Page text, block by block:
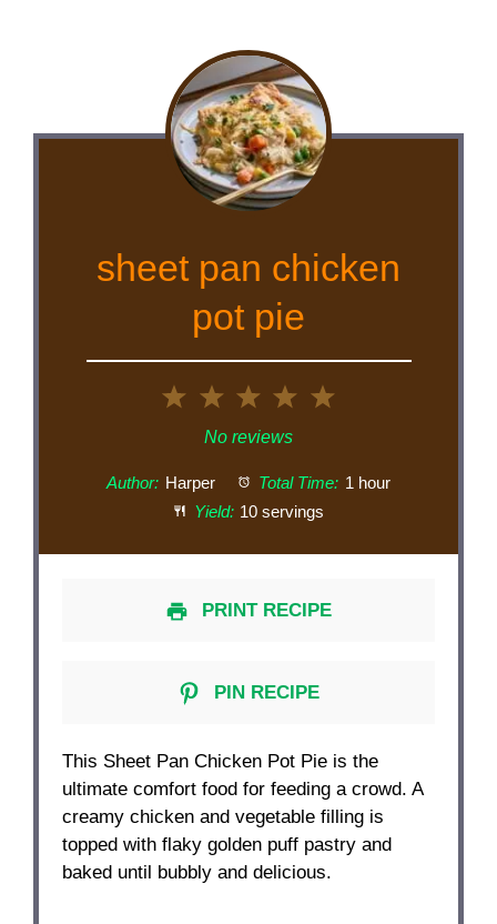
sheet pan chicken
pot pie
5
4
3
Stars
2
Stars
1
Star
No reviews
Author: Harper Total Time: 1 hour
Yield: 10 servings
PRINT RECIPE
PIN RECIPE
This Sheet Pan Chicken Pot Pie is the
ultimate comfort food for feeding a crowd. A
creamy chicken and vegetable filling is
topped with flaky golden puff pastry and
baked until bubbly and delicious.